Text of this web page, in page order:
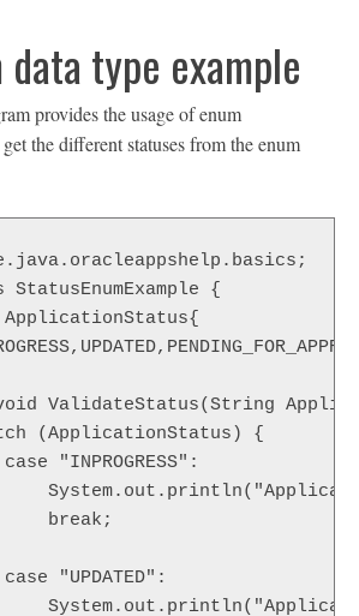
data type example
provides the usage of enum
the different statuses from the enum
{
ApplicationStatus{
ValidateStatus(String
(ApplicationStatus) {
"INPROGRESS":
break;
"UPDATED":